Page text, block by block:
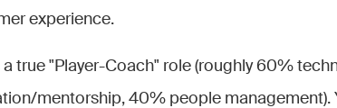
experience.
a true "Player-Coach" role (roughly 60%
mentorship, 40% people management).